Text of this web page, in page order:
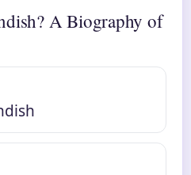
A Biography of